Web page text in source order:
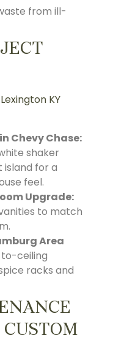
from ill-
KY
Chevy Chase:
shaker
island for a
feel.
Upgrade:
to match
Area
ceiling
racks and
CUSTOM